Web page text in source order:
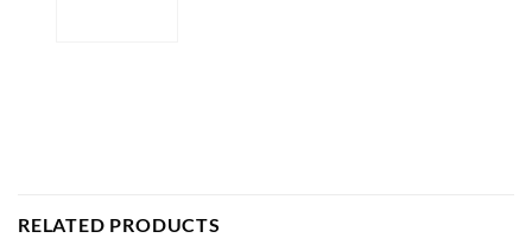
RELATED PRODUCTS